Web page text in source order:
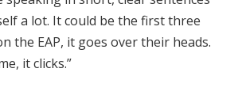
a lot. It could be the first three
the EAP, it goes over their heads.
it clicks.”